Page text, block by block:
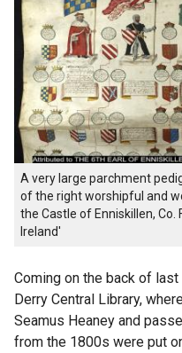
A very large parchment
of the right worshipful and
the Castle of Enniskillen,
Ireland'
Coming on the back of
Derry Central Library,
Seamus Heaney and
from the 1800s were put